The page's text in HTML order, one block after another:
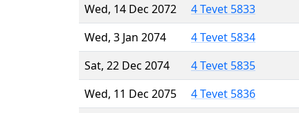
Wed, 14 Dec 2072
4 Tevet 5833
Wed, 3 Jan 2074
4 Tevet 5834
Sat, 22 Dec 2074
4 Tevet 5835
Wed, 11 Dec 2075
4 Tevet 5836